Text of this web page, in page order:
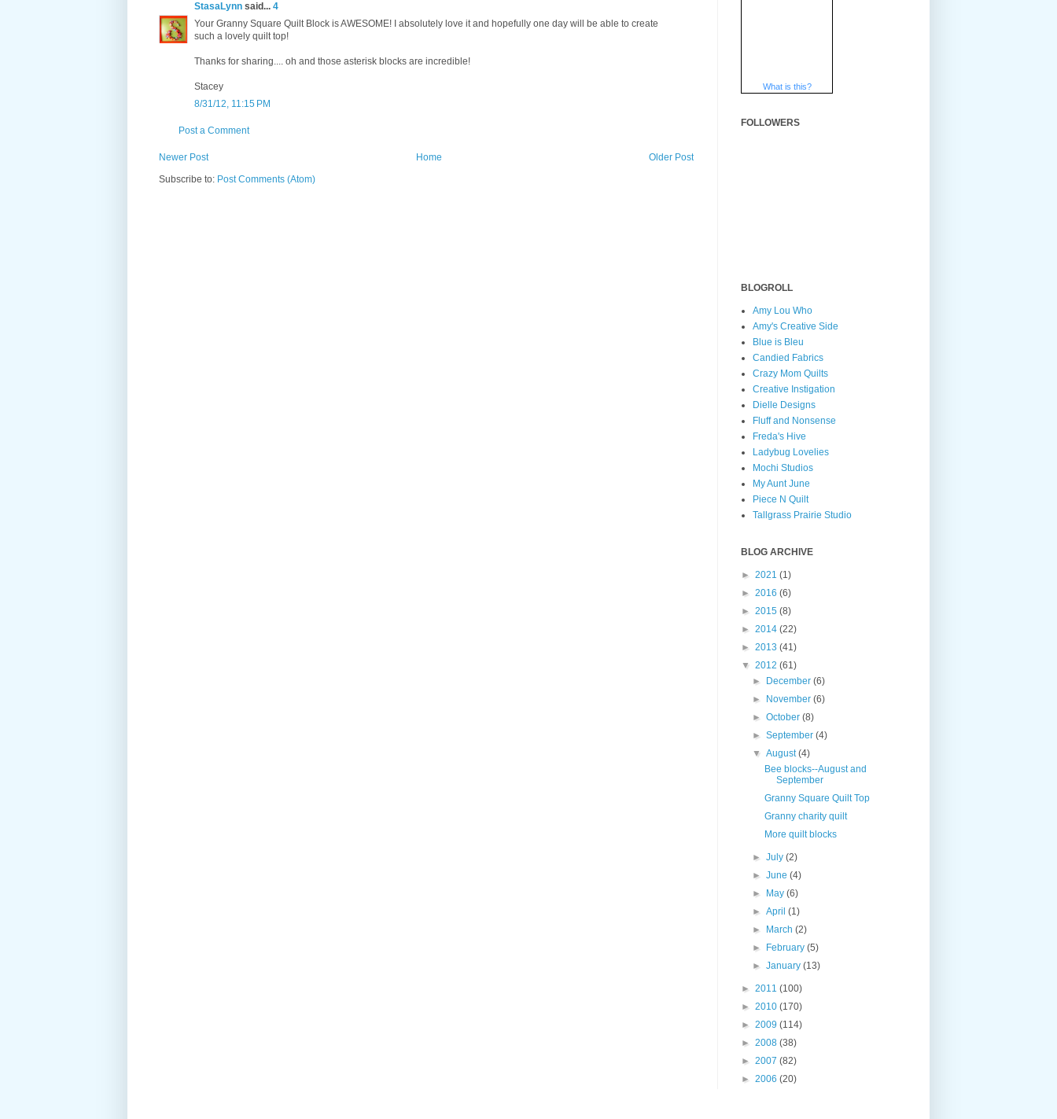
StasaLynn said... 4
Your Granny Square Quilt Block is AWESOME! I absolutely love it and hopefully one day will be able to create
such a lovely quilt top!
Thanks for sharing.... oh and those asterisk blocks are incredible!
Stacey
8/31/12, 11:15 PM
Post a Comment
Newer Post Older Post
Home
Subscribe to: Post Comments (Atom)
What is this?
FOLLOWERS
BLOGROLL
Amy Lou Who
Amy's Creative Side
Blue is Bleu
Candied Fabrics
Crazy Mom Quilts
Creative Instigation
Dielle Designs
Fluff and Nonsense
Freda's Hive
Ladybug Lovelies
Mochi Studios
My Aunt June
Piece N Quilt
Tallgrass Prairie Studio
BLOG ARCHIVE
► 2021 (1)
► 2016 (6)
► 2015 (8)
► 2014 (22)
► 2013 (41)
▼ 2012 (61)
► December(6)
► November(6)
►October(8)
►September(4)
▼August(4)
Bee blocks--August and
September
Granny Square Quilt Top
Granny charity quilt
More quilt blocks
►July(2)
►June(4)
► May(6)
►April(1)
► March(2)
► February(5)
►January(13)
► 2011 (100)
► 2010 (170)
► 2009 (114)
► 2008 (38)
► 2007 (82)
► 2006 (20)